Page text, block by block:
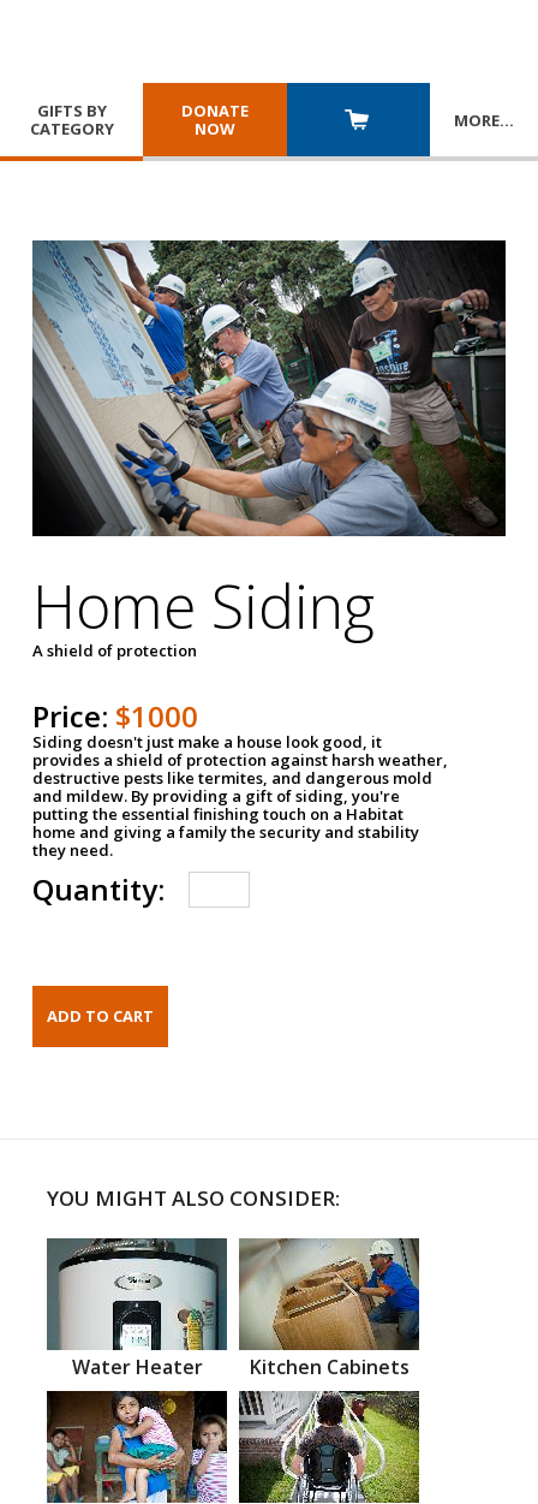
GIFTS BY
CATEGORY
DONATE
NOW
MORE…
Home Siding
A shield of protection
Price: $1000
Siding doesn't just make a house look good, it
provides a shield of protection against harsh weather,
destructive pests like termites, and dangerous mold
and mildew. By providing a gift of siding, you're
putting the essential finishing touch on a Habitat
home and giving a family the security and stability
they need.
Quantity:
YOU MIGHT ALSO CONSIDER:
Water Heater Kitchen Cabinets